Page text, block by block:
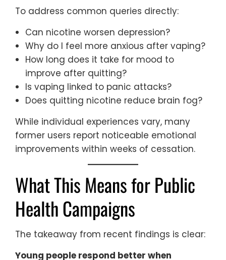
To address common queries directly:
Can nicotine worsen depression?
Why do I feel more anxious after vaping?
How long does it take for mood to
improve after quitting?
Is vaping linked to panic attacks?
Does quitting nicotine reduce brain fog?
While individual experiences vary, many
former users report noticeable emotional
improvements within weeks of cessation.
What This Means for Public
Health Campaigns
The takeaway from recent findings is clear:
Young people respond better when